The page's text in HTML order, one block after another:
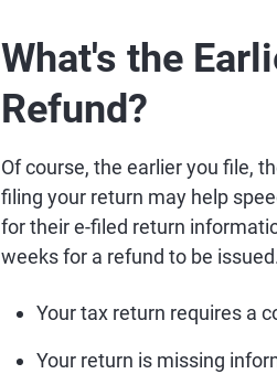
What's the
Refund?
Of course, the earlier you file,
filing your return may help
for their e-filed return
weeks for a refund to be
Your tax return requires a
Your return is missing